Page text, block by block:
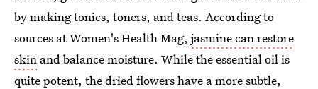
by making tonics, toners, and teas. According to
sources at Women's Health Mag, jasmine can restore
skin and balance moisture. While the essential oil is
quite potent, the dried flowers have a more subtle,